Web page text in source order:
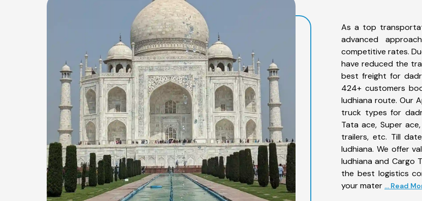
As a top
advanced
competitive rates.
have reduced the
best freight for
424+ customers
ludhiana route. Our
truck types for
Tata ace, Super
trailers, etc. Till
ludhiana. We offer
ludhiana and Cargo
the best logistics
your mater ... Read